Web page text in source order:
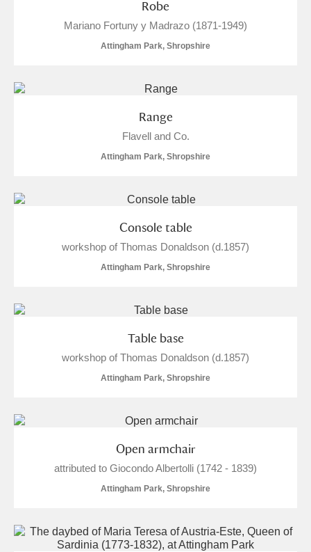
Robe
Mariano Fortuny y Madrazo (1871-1949)
Attingham Park, Shropshire
Range
Flavell and Co.
Attingham Park, Shropshire
Console table
workshop of Thomas Donaldson (d.1857)
Attingham Park, Shropshire
Table base
workshop of Thomas Donaldson (d.1857)
Attingham Park, Shropshire
Open armchair
attributed to Giocondo Albertolli (1742 - 1839)
Attingham Park, Shropshire